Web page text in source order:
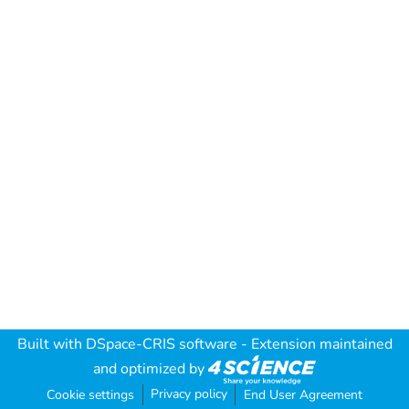
Built with DSpace-CRIS software - Extension maintained
and optimized by
Cookie settings Privacy policy End User Agreement